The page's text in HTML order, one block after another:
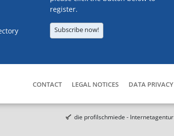
register.
Subscribe now!
CONTACT LEGAL NOTICES DATA PRIVACY
die profilschmiede - Internetagentur